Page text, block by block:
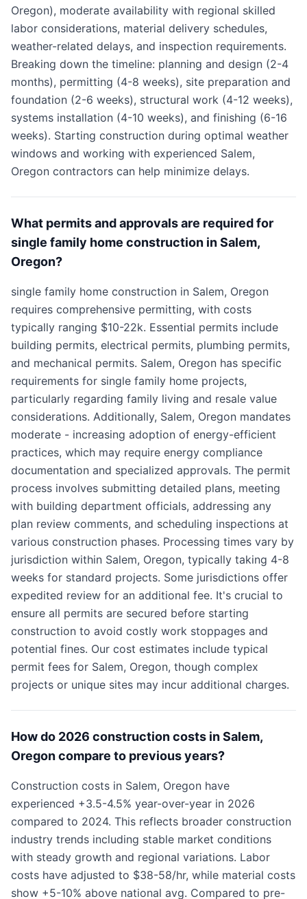
Oregon), moderate availability with regional skilled
labor considerations, material delivery schedules,
weather-related delays, and inspection requirements.
Breaking down the timeline: planning and design (2-4
months), permitting (4-8 weeks), site preparation and
foundation (2-6 weeks), structural work (4-12 weeks),
systems installation (4-10 weeks), and finishing (6-16
weeks). Starting construction during optimal weather
windows and working with experienced Salem,
Oregon contractors can help minimize delays.
What permits and approvals are required for
single family home construction in Salem,
Oregon?
single family home construction in Salem, Oregon
requires comprehensive permitting, with costs
typically ranging $10-22k. Essential permits include
building permits, electrical permits, plumbing permits,
and mechanical permits. Salem, Oregon has specific
requirements for single family home projects,
particularly regarding family living and resale value
considerations. Additionally, Salem, Oregon mandates
moderate - increasing adoption of energy-efficient
practices, which may require energy compliance
documentation and specialized approvals. The permit
process involves submitting detailed plans, meeting
with building department officials, addressing any
plan review comments, and scheduling inspections at
various construction phases. Processing times vary by
jurisdiction within Salem, Oregon, typically taking 4-8
weeks for standard projects. Some jurisdictions offer
expedited review for an additional fee. It's crucial to
ensure all permits are secured before starting
construction to avoid costly work stoppages and
potential fines. Our cost estimates include typical
permit fees for Salem, Oregon, though complex
projects or unique sites may incur additional charges.
How do 2026 construction costs in Salem,
Oregon compare to previous years?
Construction costs in Salem, Oregon have
experienced +3.5-4.5% year-over-year in 2026
compared to 2024. This reflects broader construction
industry trends including stable market conditions
with steady growth and regional variations. Labor
costs have adjusted to $38-58/hr, while material costs
show +5-10% above national avg. Compared to pre-